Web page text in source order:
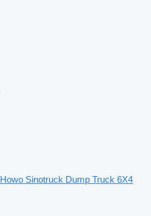
Howo Sinotruck Dump Truck 6X4